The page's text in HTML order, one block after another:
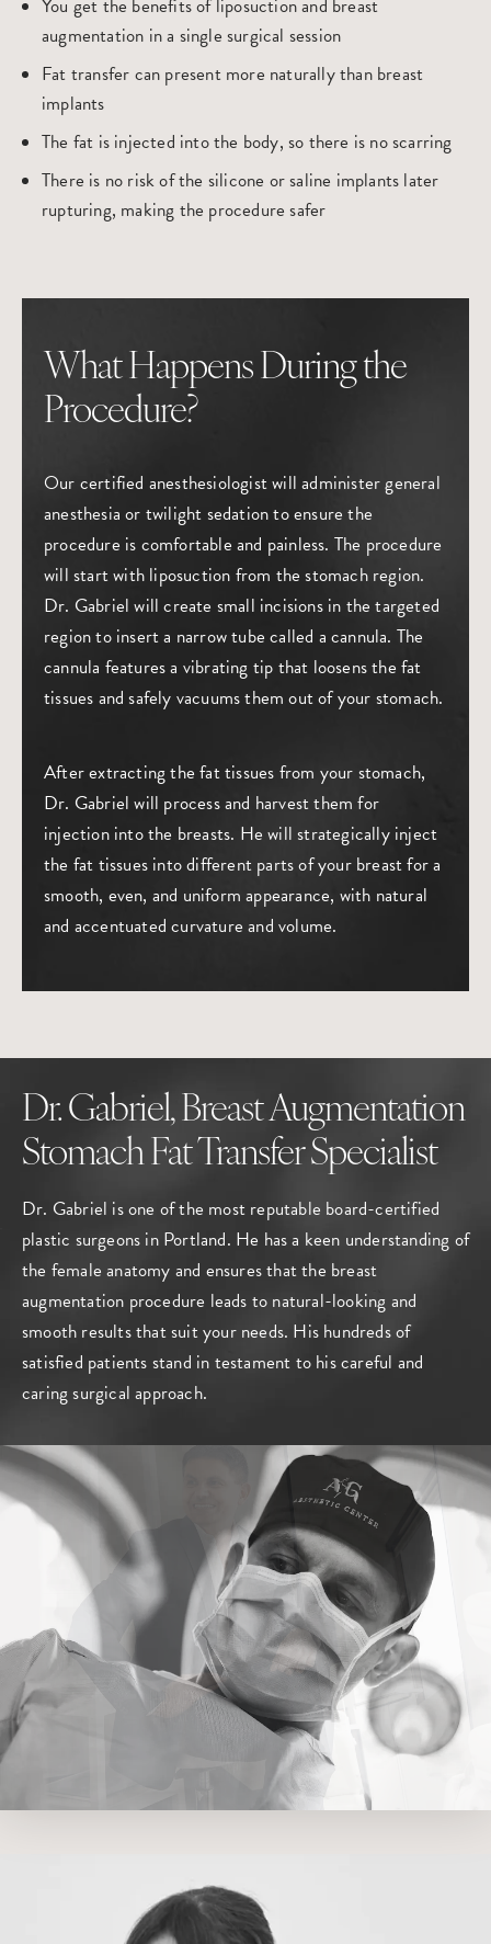
You get the benefits of liposuction and breast
augmentation in a single surgical session
Fat transfer can present more naturally than breast
implants
The fat is injected into the body, so there is no scarring
There is no risk of the silicone or saline implants later
rupturing, making the procedure safer
What Happens During the
Procedure?
Our certified anesthesiologist will administer general
anesthesia or twilight sedation to ensure the
procedure is comfortable and painless. The procedure
will start with liposuction from the stomach region.
Dr. Gabriel will create small incisions in the targeted
region to insert a narrow tube called a cannula. The
cannula features a vibrating tip that loosens the fat
tissues and safely vacuums them out of your stomach.
After extracting the fat tissues from your stomach,
Dr. Gabriel will process and harvest them for
injection into the breasts. He will strategically inject
the fat tissues into different parts of your breast for a
smooth, even, and uniform appearance, with natural
and accentuated curvature and volume.
Dr. Gabriel, Breast Augmentation
Stomach Fat Transfer Specialist
Dr. Gabriel is one of the most reputable board-certified
plastic surgeons in Portland. He has a keen understanding of
the female anatomy and ensures that the breast
augmentation procedure leads to natural-looking and
smooth results that suit your needs. His hundreds of
satisfied patients stand in testament to his careful and
caring surgical approach.